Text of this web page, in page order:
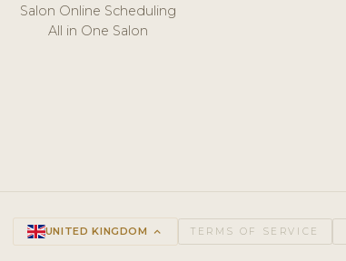
Salon Online Scheduling
All in One Salon
UNITED KINGDOM keyboard_arrow_up TERMS OF SERVICE